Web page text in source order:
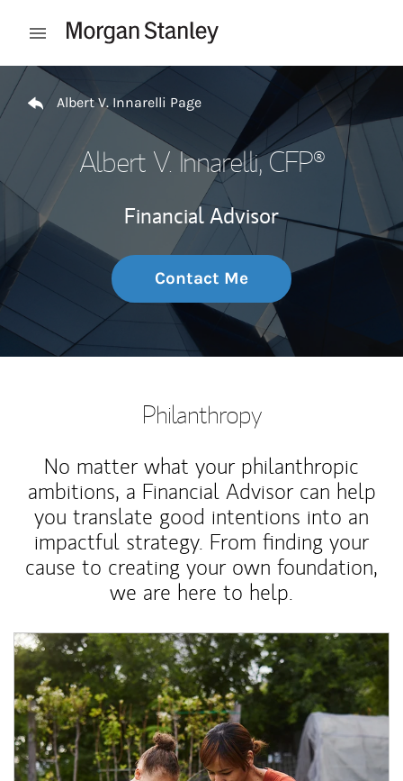
Open mobile menu
Return to Nav
Albert V. Innarelli Page
Albert V. Innarelli, CFP®
Financial Advisor
Contact Me
Philanthropy
No matter what your philanthropic
ambitions, a Financial Advisor can help
you translate good intentions into an
impactful strategy. From finding your
cause to creating your own foundation,
we are here to help.
Article Image